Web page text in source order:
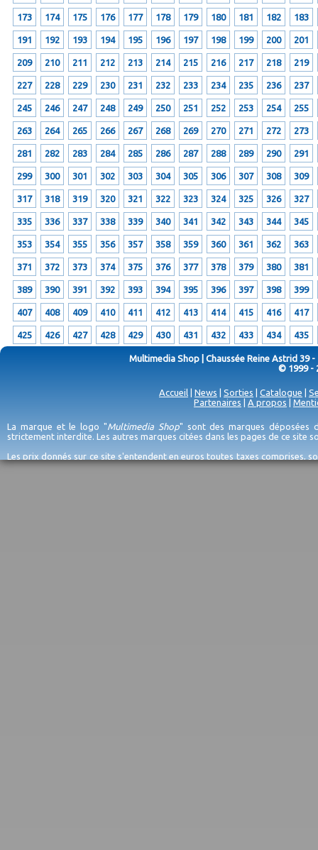
173 174 175 176 177 178 179 180 181 182 183
191 192 193 194 195 196 197 198 199 200 201
209 210 211 212 213 214 215 216 217 218 219
227 228 229 230 231 232 233 234 235 236 237
245 246 247 248 249 250 251 252 253 254 255
263 264 265 266 267 268 269 270 271 272 273
281 282 283 284 285 286 287 288 289 290 291
299 300 301 302 303 304 305 306 307 308 309
317 318 319 320 321 322 323 324 325 326 327
335 336 337 338 339 340 341 342 343 344 345
353 354 355 356 357 358 359 360 361 362 363
371 372 373 374 375 376 377 378 379 380 381
389 390 391 392 393 394 395 396 397 398 399
407 408 409 410 411 412 413 414 415 416 417
425 426 427 428 429 430 431 432 433 434 435
Multimedia Shop | Chaussée Reine Astrid 39 -
© 1999 -
Accueil News Sorties Catalogue
Partenaires
A propos
La marque et le logo "Multimedia Shop" sont des marques déposées
strictement interdite. Les autres marques citées dans les pages de ce site
Les prix donnés sur ce site s'entendent en euros toutes taxes comprises,
erreurs d'encodage, et sauf épuisement du stock et/ou impossibilité de